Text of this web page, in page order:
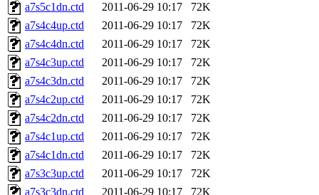
a7s5c1dn.ctd
2011-06-29 10:17
72K
a7s4c4up.ctd
2011-06-29 10:17
72K
a7s4c4dn.ctd
2011-06-29 10:17
72K
a7s4c3up.ctd
2011-06-29 10:17
72K
a7s4c3dn.ctd
2011-06-29 10:17
72K
a7s4c2up.ctd
2011-06-29 10:17
72K
a7s4c2dn.ctd
2011-06-29 10:17
72K
a7s4c1up.ctd
2011-06-29 10:17
72K
a7s4c1dn.ctd
2011-06-29 10:17
72K
a7s3c3up.ctd
2011-06-29 10:17
72K
a7s3c3dn.ctd
2011-06-29 10:17
72K